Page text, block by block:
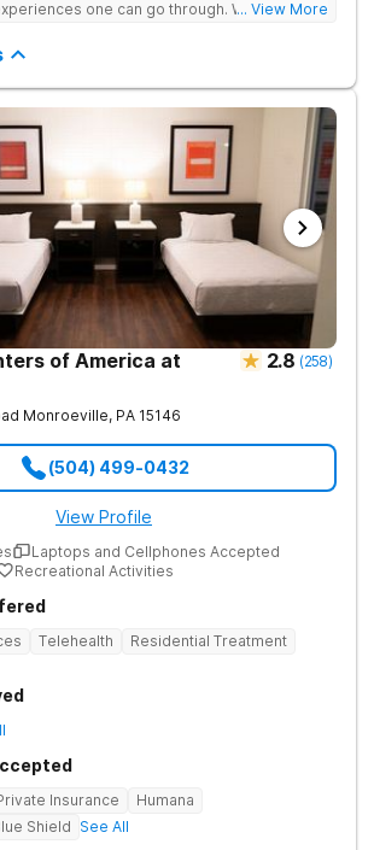
one can go through. Whether
- both from those closest to you and
professionals. The first and
sobriety is getting the courage to admit
Reaching out and getting help comes
looking for a rehabilitation center in West
you overcome substance abuse
Recovery Center is here for you. Our
medical professionals, administrative staff,
in our drug and alcohol rehab in West Virginia
anyone who needs it. They will not only help
and discipline to overcome addictive
provide you with ways and methods of
sobriety. Whether you require an inpatient or
program in West Virginia, our facilities
journey to a healthy and happy future by
Ridge Recovery Center today!
... View More
of America at
2.8 (258)
Monroeville, PA 15146
(504) 499-0432
View Profile
Laptops and Cellphones Accepted
Recreational Activities
Telehealth
Residential Treatment
Insurance
Humana
Shield See All